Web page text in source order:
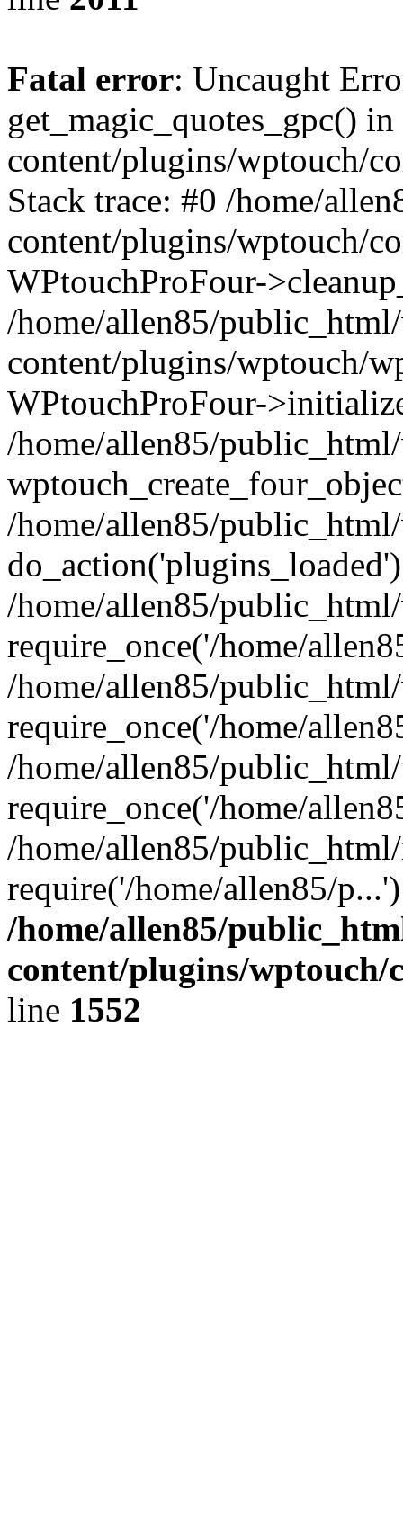
Fatal error: Uncaught
get_magic_quotes_gpc()
content/plugins/wptouch/
Stack trace: #0 /home/
content/plugins/wptouch/
WPtouchProFour-
/home/allen85/
content/plugins/wptouch/
WPtouchProFour-
/home/allen85/
/home/allen85/
/home/allen85/
require_once('/home/
/home/allen85/
require_once('/home/
/home/allen85/
require_once('/home/
/home/allen85/
require('/home/allen85/
/home/allen85/
content/plugins/wptouch/
line 1552